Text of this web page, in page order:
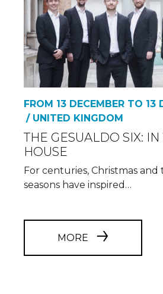
FROM 13 DECEMBER TO 13
/ UNITED KINGDOM
THE GESUALDO SIX:
HOUSE
For centuries, Christmas
seasons have inspired…
MORE